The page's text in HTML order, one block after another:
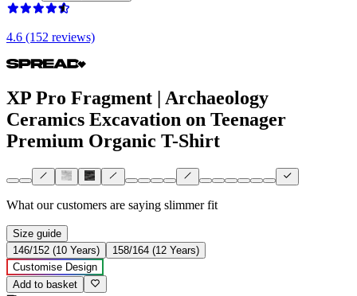
4.6 (152 reviews)
XP Pro Fragment | Archaeology
Ceramics Excavation on Teenager
Premium Organic T-Shirt
What our customers are saying slimmer fit
Size guide
146/152 (10 Years)
158/164 (12 Years)
Customise Design
Add to basket